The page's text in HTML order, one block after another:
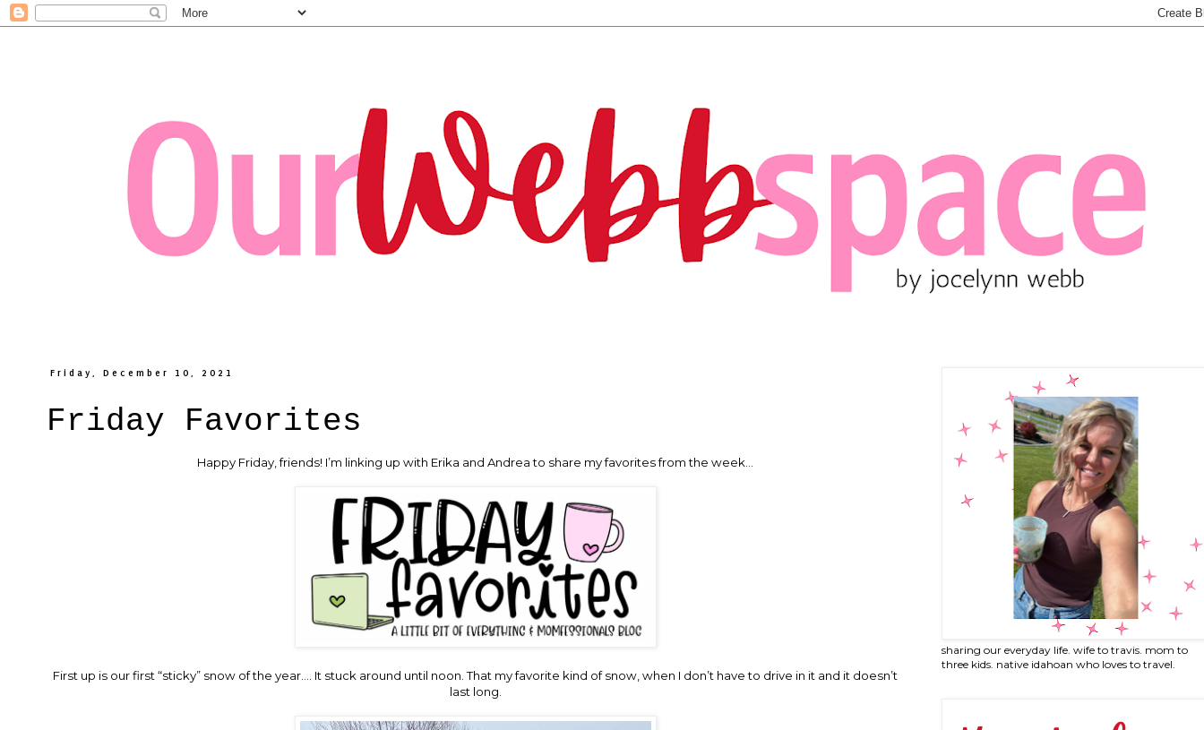
Friday, December 10, 2021
Friday Favorites
Happy Friday, friends! I’m linking up with Erika and Andrea to share my favorites from the week…
First up is our first “sticky” snow of the year…. It stuck around until noon. That my favorite kind of snow, when I don’t have to drive in it and it doesn’t
last long.
sharing our everyday life. wife to travis. mom to
three kids. native idahoan who loves to travel.